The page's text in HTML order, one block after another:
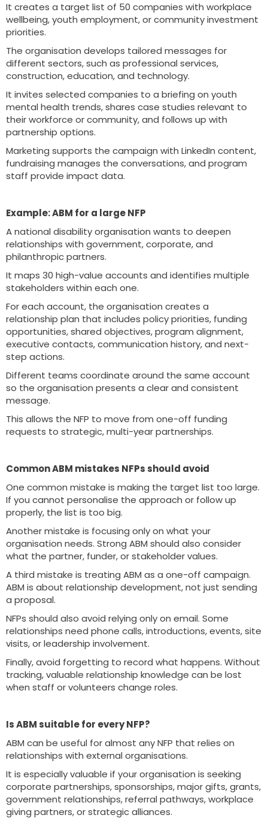
It creates a target list of 50 companies with workplace
wellbeing, youth employment, or community investment
priorities.
The organisation develops tailored messages for
different sectors, such as professional services,
construction, education, and technology.
It invites selected companies to a briefing on youth
mental health trends, shares case studies relevant to
their workforce or community, and follows up with
partnership options.
Marketing supports the campaign with LinkedIn content,
fundraising manages the conversations, and program
staff provide impact data.
Example: ABM for a large NFP
A national disability organisation wants to deepen
relationships with government, corporate, and
philanthropic partners.
It maps 30 high-value accounts and identifies multiple
stakeholders within each one.
For each account, the organisation creates a
relationship plan that includes policy priorities, funding
opportunities, shared objectives, program alignment,
executive contacts, communication history, and next-
step actions.
Different teams coordinate around the same account
so the organisation presents a clear and consistent
message.
This allows the NFP to move from one-off funding
requests to strategic, multi-year partnerships.
Common ABM mistakes NFPs should avoid
One common mistake is making the target list too large.
If you cannot personalise the approach or follow up
properly, the list is too big.
Another mistake is focusing only on what your
organisation needs. Strong ABM should also consider
what the partner, funder, or stakeholder values.
A third mistake is treating ABM as a one-off campaign.
ABM is about relationship development, not just sending
a proposal.
NFPs should also avoid relying only on email. Some
relationships need phone calls, introductions, events, site
visits, or leadership involvement.
Finally, avoid forgetting to record what happens. Without
tracking, valuable relationship knowledge can be lost
when staff or volunteers change roles.
Is ABM suitable for every NFP?
ABM can be useful for almost any NFP that relies on
relationships with external organisations.
It is especially valuable if your organisation is seeking
corporate partnerships, sponsorships, major gifts, grants,
government relationships, referral pathways, workplace
giving partners, or strategic alliances.